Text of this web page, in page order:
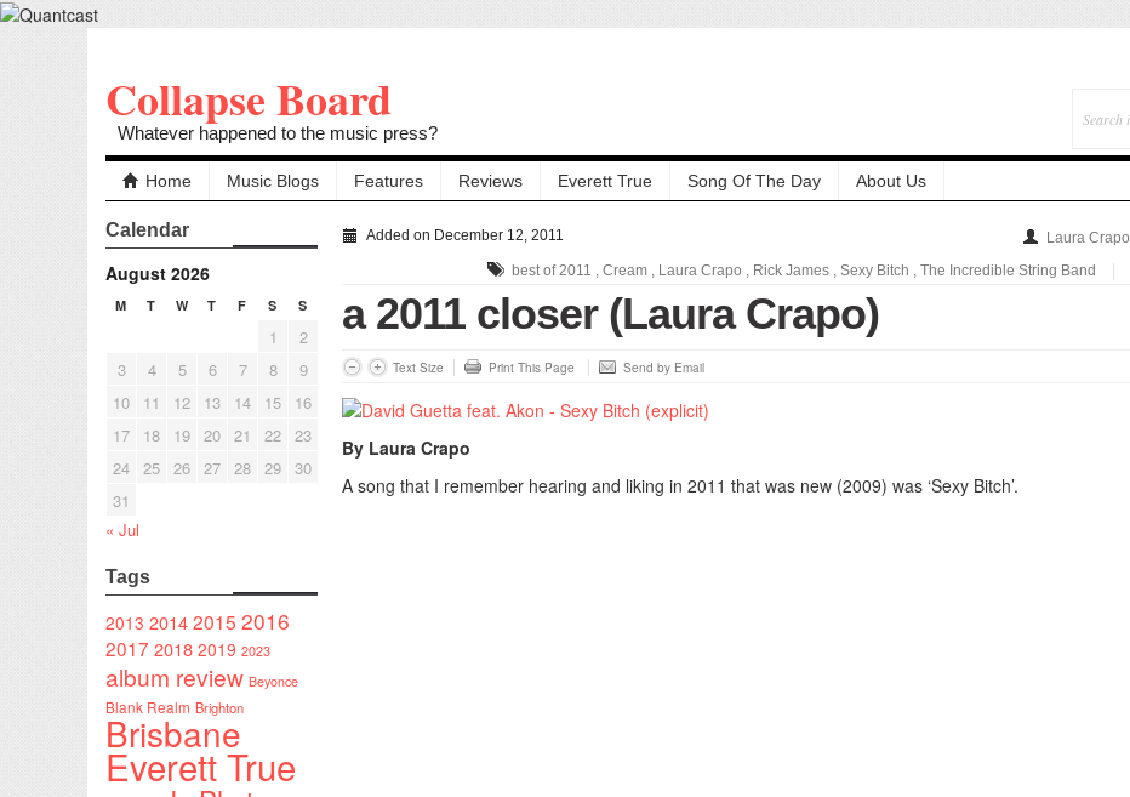
Collapse Board
Whatever happened to the music press?
Home Music Blogs Features Reviews Everett True Song Of The Day About Us
Calendar
August 2026
M T W T F S S
1
2
3
4 5 6 7 8
9
10
11 12 13 14 15
16
17
18 19 20 21 22 23
24 25 26 27 28 29 30
31
« Jul
Tags
2013 20142015 2016
2017 2018 2019 2023
album review Beyonce
Blank Realm Brighton
Brisbane
Everett True
Added on December 12, 2011
Laura Crapo
best of 2011 , Cream , Laura Crapo , Rick James , Sexy Bitch , The Incredible String Band
a 2011 closer (Laura Crapo)
Text Size Print This Page Send by Email
By Laura Crapo
A song that I remember hearing and liking in 2011 that was new (2009) was ‘Sexy Bitch’.